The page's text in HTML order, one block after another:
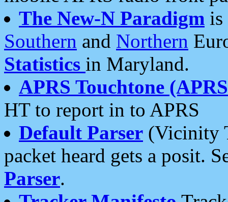
The New-N Paradigm is
Southern and Northern
Statistics in Maryland.
APRS Touchtone
HT to report in to APRS
Default Parser (Vicinity
packet heard gets a posit.
Parser.